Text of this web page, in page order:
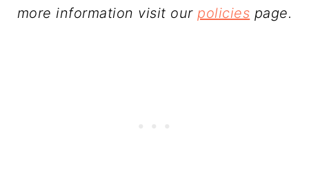
more information visit ourpolicies page.